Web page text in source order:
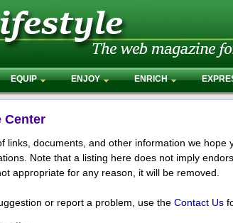
EQUIP ENJOY ENRICH
Center
links, documents, and other information we hope
Note that a listing here does not imply
appropriate for any reason, it will be removed.
or report a problem, use the Contact Us